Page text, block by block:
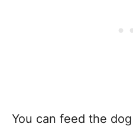
You can feed the